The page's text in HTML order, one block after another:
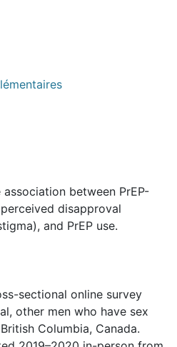
between PrEP-
disapproval
and PrEP use.
sectional online survey
other men who have sex
Columbia, Canada.